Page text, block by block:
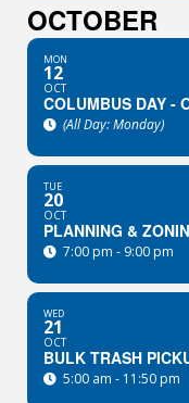
OCTOBER
MON
12
OCT
COLUMBUS DAY -
(All Day: Monday)
TUE
20
OCT
PLANNING &
7:00 pm - 9:00 pm
WED
21
OCT
BULK TRASH
5:00 am - 11:50 pm